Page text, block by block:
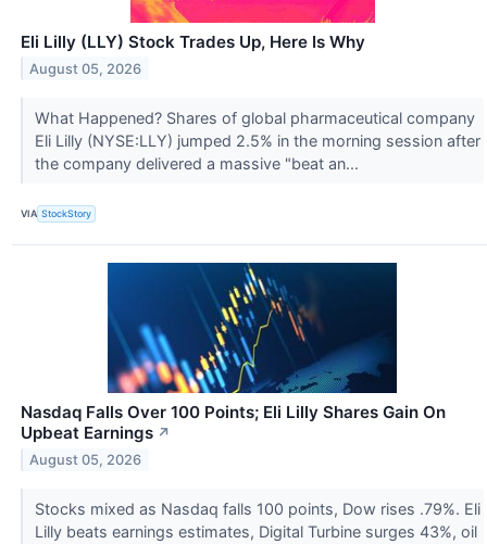
Eli Lilly (LLY) Stock Trades Up, Here Is Why
August 05, 2026
What Happened? Shares of global pharmaceutical company
Eli Lilly (NYSE:LLY) jumped 2.5% in the morning session after
the company delivered a massive "beat an...
VIA StockStory
Nasdaq Falls Over 100 Points; Eli Lilly Shares Gain On
Upbeat Earnings ↗
August 05, 2026
Stocks mixed as Nasdaq falls 100 points, Dow rises .79%. Eli
Lilly beats earnings estimates, Digital Turbine surges 43%, oil